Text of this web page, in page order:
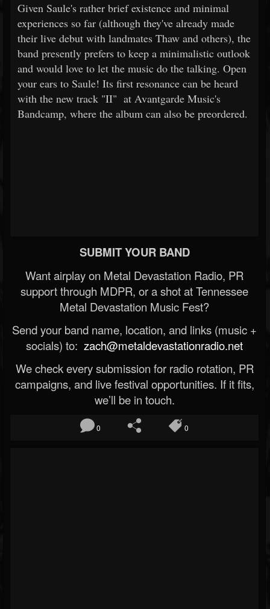
Given Saule's rather brief existence and minimal
experiences so far (although they've already made
their live debut with landmates Thaw and others), the
band presently prefers to keep a minimalistic outlook
and would love to let the music do the talking. Open
your ears to Saule! Its first resonance can be heard
with the new track "II" at Avantgarde Music's
Bandcamp, where the album can also be preordered.
SUBMIT YOUR BAND
Want airplay on Metal Devastation Radio, PR
support through MDPR, or a shot at Tennessee
Metal Devastation Music Fest?
Send your band name, location, and links (music +
socials) to: zach@metaldevastationradio.net
We check every submission for radio rotation, PR
campaigns, and live festival opportunities. If it fits,
we’ll be in touch.
0 0